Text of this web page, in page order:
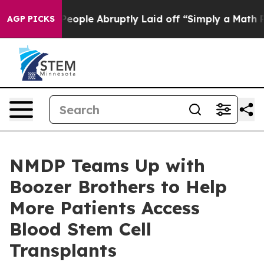
AGP PICKS
the People Abruptly Laid off “Simply a Math
NMDP Teams Up with
Boozer Brothers to Help
More Patients Access
Blood Stem Cell
Transplants